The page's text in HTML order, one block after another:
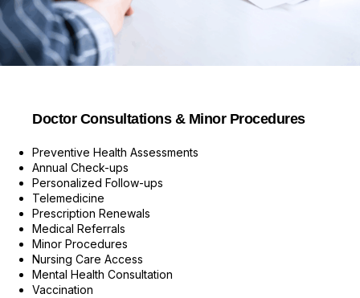
Doctor Consultations & Minor Procedures
Preventive Health Assessments
Annual Check-ups
Personalized Follow-ups
Telemedicine
Prescription Renewals
Medical Referrals
Minor Procedures
Nursing Care Access
Mental Health Consultation
Vaccination